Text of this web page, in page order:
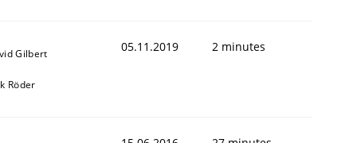
Gilbert
Röder
05.11.2019 2 minutes